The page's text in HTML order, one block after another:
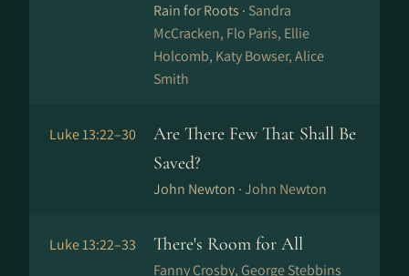
Rain for Roots · Sandra
McCracken, Flo Paris, Ellie
Holcomb, Katy Bowser, Alice
Smith
Luke 13:22–30
Are There Few That Shall Be
Saved?
John Newton ·John Newton
Luke 13:22–33 There's Room for All
Fanny Crosby, George Stebbins